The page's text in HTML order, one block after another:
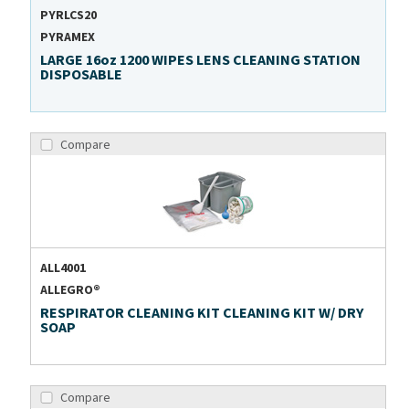
PYRLCS20
PYRAMEX
LARGE 16oz 1200 WIPES LENS CLEANING STATION
DISPOSABLE
Compare
ALL4001
ALLEGRO®
RESPIRATOR CLEANING KIT CLEANING KIT W/ DRY
SOAP
Compare